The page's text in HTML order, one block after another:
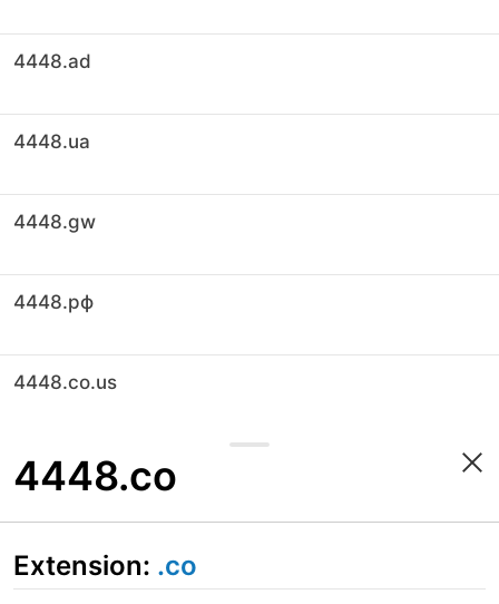
4448.ad
4448.ua
4448.gw
4448.рф
4448.co.us
4448.co
Extension: .co